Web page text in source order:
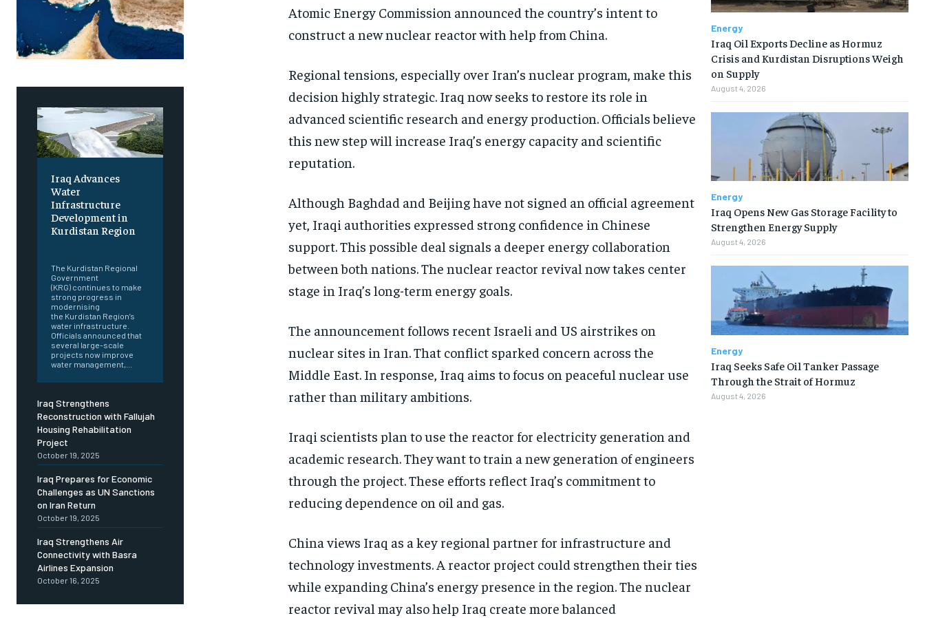
Iraq Advances
Water
Infrastructure
Development in
Kurdistan Region
The Kurdistan Regional
Government
(KRG) continues to make
strong progress in
modernising
the Kurdistan Region’s
water infrastructure.
Officials announced that
several large-scale
projects now improve
water management,...
Iraq Strengthens
Reconstruction with Fallujah
Housing Rehabilitation
Project
October 19, 2025
Iraq Prepares for Economic
Challenges as UN Sanctions
on Iran Return
October 19, 2025
Iraq Strengthens Air
Connectivity with Basra
Airlines Expansion
October 16, 2025
Atomic Energy Commission announced the country’s intent to
construct a new nuclear reactor with help from China.
Regional tensions, especially over Iran’s nuclear program, make this
decision highly strategic. Iraq now seeks to restore its role in
advanced scientific research and energy production. Officials believe
this new step will increase Iraq’s energy capacity and scientific
reputation.
Although Baghdad and Beijing have not signed an official agreement
yet, Iraqi authorities expressed strong confidence in Chinese
support. This possible deal signals a deeper energy collaboration
between both nations. The nuclear reactor revival now takes center
stage in Iraq’s long-term energy goals.
The announcement follows recent Israeli and US airstrikes on
nuclear sites in Iran. That conflict sparked concern across the
Middle East. In response, Iraq aims to focus on peaceful nuclear use
rather than military ambitions.
Iraqi scientists plan to use the reactor for electricity generation and
academic research. They want to train a new generation of engineers
through the project. These efforts reflect Iraq’s commitment to
reducing dependence on oil and gas.
China views Iraq as a key regional partner for infrastructure and
technology investments. A reactor project could strengthen their ties
while expanding China’s energy presence in the region. The nuclear
reactor revival may also help Iraq create more balanced
Energy
Iraq Oil Exports Decline as Hormuz
Crisis and Kurdistan Disruptions Weigh
on Supply
August 4, 2026
Energy
Iraq Opens New Gas Storage Facility to
Strengthen Energy Supply
August 4, 2026
Energy
Iraq Seeks Safe Oil Tanker Passage
Through the Strait of Hormuz
August 4, 2026